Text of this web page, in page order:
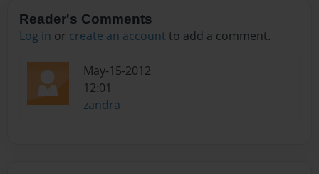
Reader's Comments
Log in or create an account to add a comment.
May-15-2012
12:01
zandra